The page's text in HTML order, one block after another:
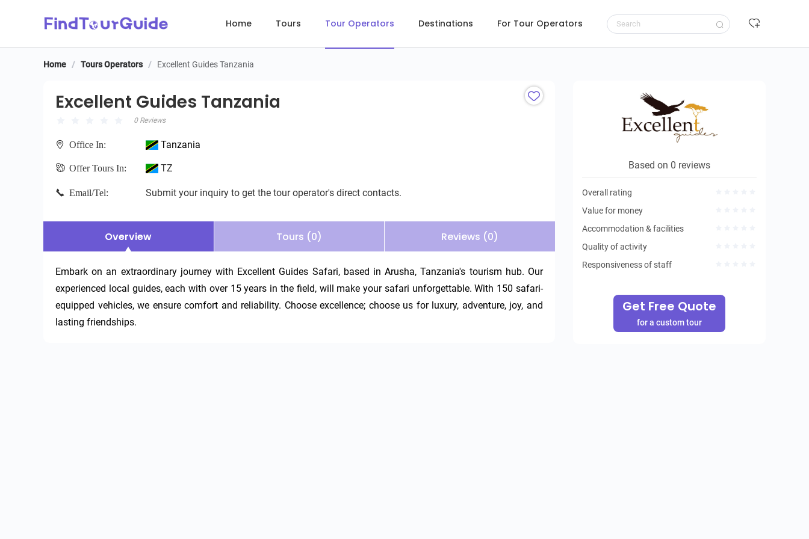
Home Tours Tour Operators Destinations For Tour Operators
Excellent Guides Tanzania
Home / Tours Operators / Excellent Guides Tanzania
Excellent Guides Tanzania
0 Reviews
Office In: Tanzania
Offer Tours In: TZ
Email/Tel: Submit your inquiry to get the tour operator's direct contacts.
Overview Tours (0) Reviews (0)
Embark on an extraordinary journey with Excellent Guides Safari, based in Arusha, Tanzania's tourism hub. Our
experienced local guides, each with over 15 years in the field, will make your safari unforgettable. With 150 safari-
equipped vehicles, we ensure comfort and reliability. Choose excellence; choose us for luxury, adventure, joy, and
lasting friendships.
Based on 0 reviews
Overall rating
Value for money
Accommodation & facilities
Quality of activity
Responsiveness of staff
Get Free Quote
for a custom tour